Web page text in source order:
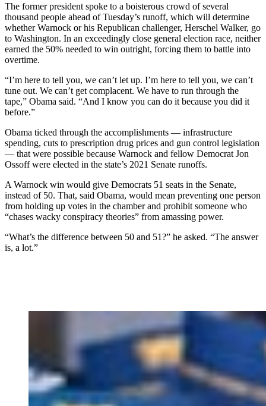
The former president spoke to a boisterous crowd of several
thousand people ahead of Tuesday’s runoff, which will determine
whether Warnock or his Republican challenger, Herschel Walker, go
to Washington. In an exceedingly close general election race, neither
earned the 50% needed to win outright, forcing them to battle into
overtime.
“I’m here to tell you, we can’t let up. I’m here to tell you, we can’t
tune out. We can’t get complacent. We have to run through the
tape,” Obama said. “And I know you can do it because you did it
before.”
Obama ticked through the accomplishments — infrastructure
spending, cuts to prescription drug prices and gun control legislation
— that were possible because Warnock and fellow Democrat Jon
Ossoff were elected in the state’s 2021 Senate runoffs.
A Warnock win would give Democrats 51 seats in the Senate,
instead of 50. That, said Obama, would mean preventing one person
from holding up votes in the chamber and prohibit someone who
“chases wacky conspiracy theories” from amassing power.
“What’s the difference between 50 and 51?” he asked. “The answer
is, a lot.”